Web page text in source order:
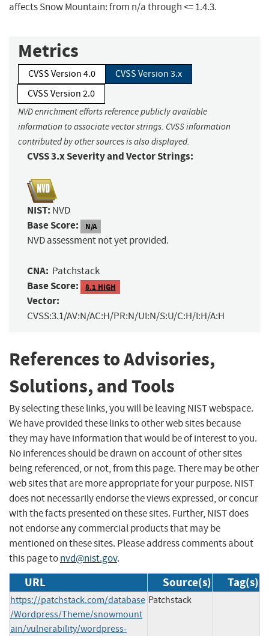
affects Snow Mountain: from n/a through <= 1.4.3.
Metrics
CVSS Version 4.0
CVSS Version 3.x
CVSS Version 2.0
NVD enrichment efforts reference publicly available
information to associate vector strings. CVSS information
contributed by other sources is also displayed.
CVSS 3.x Severity and Vector Strings:
NIST: NVD
Base Score: N/A
NVD assessment not yet provided.
CNA: Patchstack
Base Score: 8.1 HIGH
Vector:
CVSS:3.1/AV:N/AC:H/PR:N/UI:N/S:U/C:H/I:H/A:H
References to Advisories,
Solutions, and Tools
By selecting these links, you will be leaving NIST webspace.
We have provided these links to other web sites because
they may have information that would be of interest to you.
No inferences should be drawn on account of other sites
being referenced, or not, from this page. There may be other
web sites that are more appropriate for your purpose. NIST
does not necessarily endorse the views expressed, or concur
with the facts presented on these sites. Further, NIST does
not endorse any commercial products that may be
mentioned on these sites. Please address comments about
this page tonvd@nist.gov.
URL Source(s) Tag(s)
https://patchstack.com/database
/Wordpress/Theme/snowmount
ain/vulnerability/wordpress-
Patchstack